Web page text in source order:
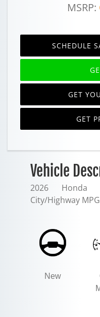
MSRP:
SCHEDULE
GET
GET
Vehicle
2026 Honda
City/Highway MPG
New